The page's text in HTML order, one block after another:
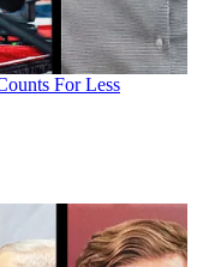
For Less